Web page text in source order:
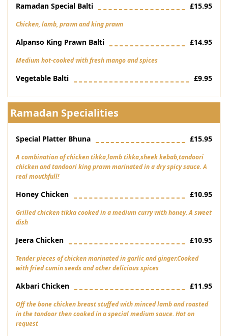
Ramadan Special Balti
£15.95
Chicken, lamb, prawn and king prawn
Alpanso King Prawn Balti £14.95
Medium hot-cooked with fresh mango and spices
Vegetable Balti £9.95
Ramadan Specialities
Special Platter Bhuna £15.95
A combination of chicken tikka,lamb tikka,sheek kebab,tandoori
chicken and tandoori king prawn marinated in a dry spicy sauce. A
real mouthfull!
Honey Chicken £10.95
Grilled chicken tikka cooked in a medium curry with honey. A sweet
dish
Jeera Chicken £10.95
Tender pieces of chicken marinated in garlic and ginger.Cooked
with fried cumin seeds and other delicious spices
Akbari Chicken £11.95
Off the bone chicken breast stuffed with minced lamb and roasted
in the tandoor then cooked in a special medium sauce. Hot on
request